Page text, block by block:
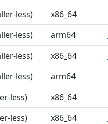
less)
x86_64
less)
arm64
less)
x86_64
less)
arm64
less)
x86_64
less)
x86_64